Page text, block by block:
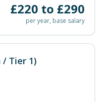
£220 to £290
per year, base salary
/ Tier 1)